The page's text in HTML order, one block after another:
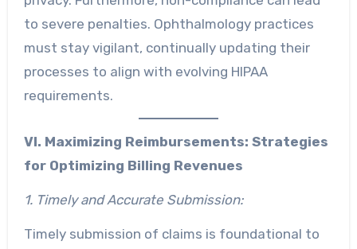
to severe penalties. Ophthalmology practices
must stay vigilant, continually updating their
processes to align with evolving HIPAA
requirements.
VI. Maximizing Reimbursements: Strategies
for Optimizing Billing Revenues
1. Timely and Accurate Submission:
Timely submission of claims is foundational to